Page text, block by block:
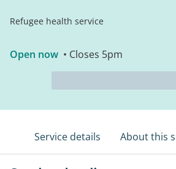
Refugee health service
Open now • Closes 5pm
Service details About this